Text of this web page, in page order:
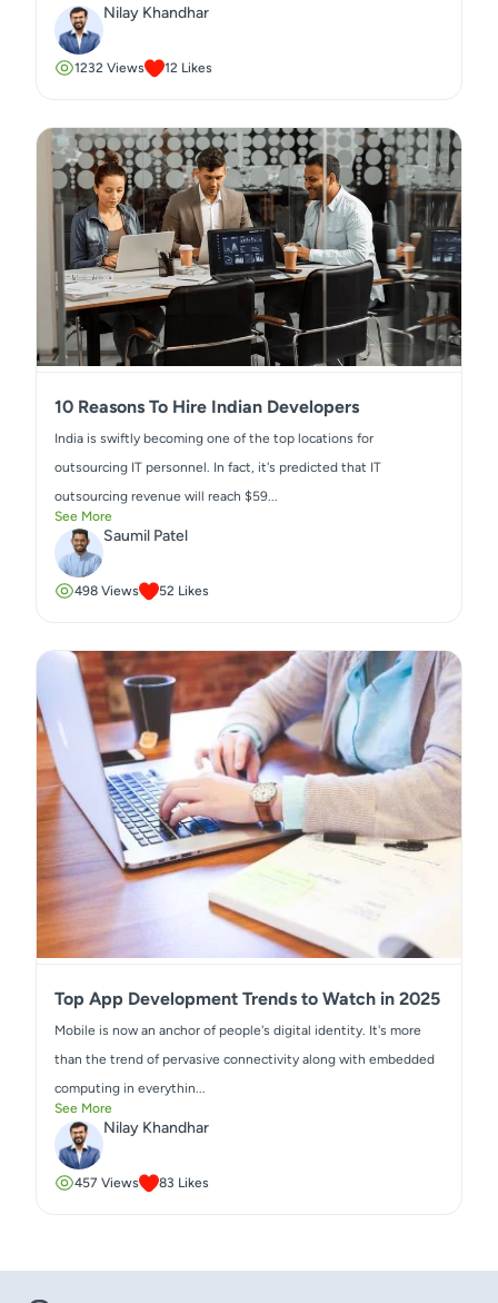
Nilay Khandhar
1232 Views 12 Likes
10 Reasons To Hire Indian Developers
India is swiftly becoming one of the top locations for
outsourcing IT personnel. In fact, it's predicted that IT
outsourcing revenue will reach $59...
See More
Saumil Patel
498 Views 52 Likes
Top App Development Trends to Watch in 2025
Mobile is now an anchor of people's digital identity. It's more
than the trend of pervasive connectivity along with embedded
computing in everythin...
See More
Nilay Khandhar
457 Views 83 Likes